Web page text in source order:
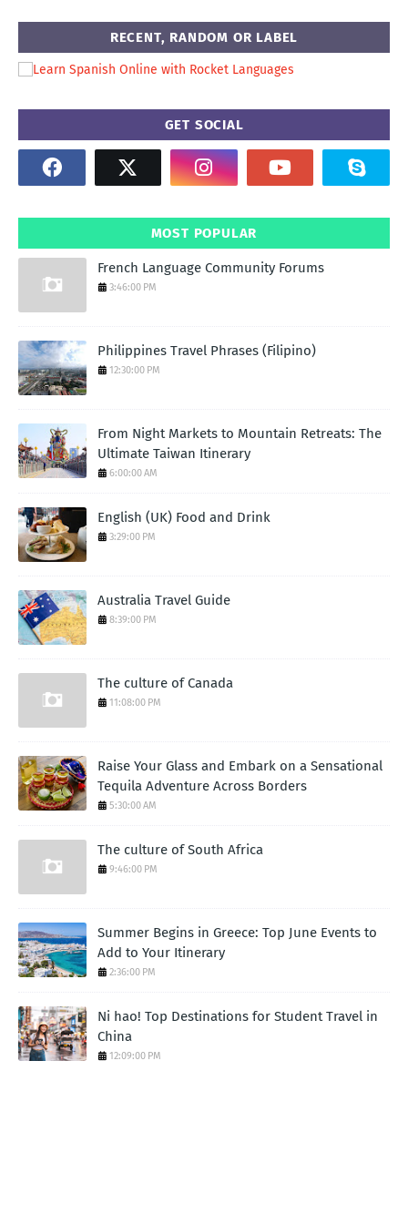
RECENT, RANDOM OR LABEL
GET SOCIAL
MOST POPULAR
French Language Community Forums
3:46:00 PM
Philippines Travel Phrases (Filipino)
12:30:00 PM
From Night Markets to Mountain Retreats: The
Ultimate Taiwan Itinerary
6:00:00 AM
English (UK) Food and Drink
3:29:00 PM
Australia Travel Guide
8:39:00 PM
The culture of Canada
11:08:00 PM
Raise Your Glass and Embark on a Sensational
Tequila Adventure Across Borders
5:30:00 AM
The culture of South Africa
9:46:00 PM
Summer Begins in Greece: Top June Events to
Add to Your Itinerary
2:36:00 PM
Ni hao! Top Destinations for Student Travel in
China
12:09:00 PM